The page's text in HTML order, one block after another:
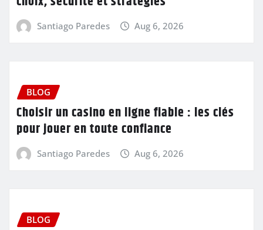
Santiago Paredes Aug 6, 2026
BLOG
Choisir un casino en ligne fiable : les clés
pour jouer en toute confiance
Santiago Paredes Aug 6, 2026
BLOG